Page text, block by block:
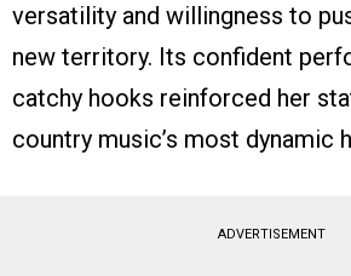
versatility and willingness to
new territory. Its confident
catchy hooks reinforced her
country music’s most dynamic
ADVERTISEMENT